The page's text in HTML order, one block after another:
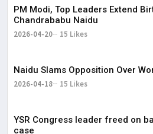
PM Modi, Top Leaders Extend
Chandrababu Naidu
2026-04-20 15 Likes
Naidu Slams Opposition Over
2026-04-18 15 Likes
YSR Congress leader freed on
case